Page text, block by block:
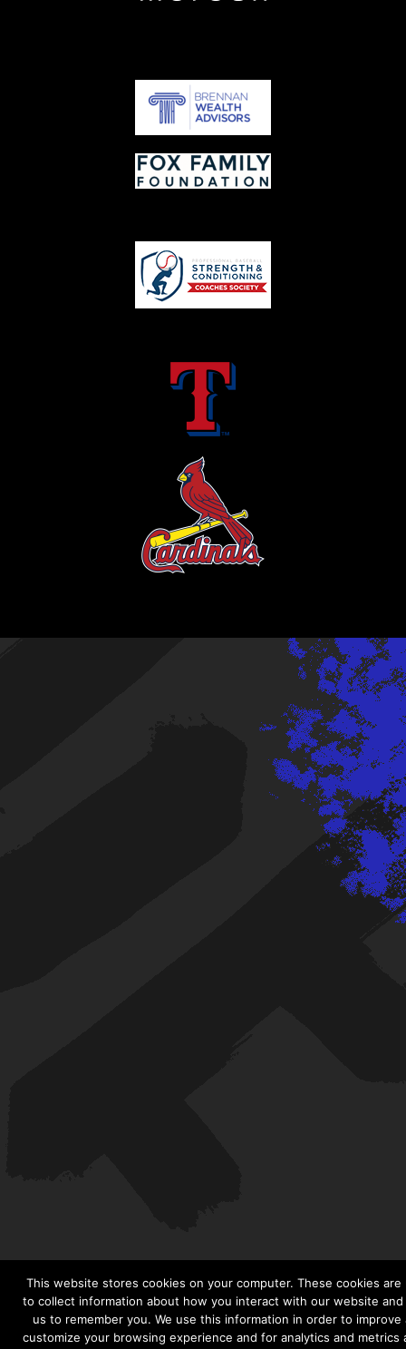
This website stores cookies on your computer. These cookies are
to collect information about how you interact with our website and
us to remember you. We use this information in order to improve
customize your browsing experience and for analytics and metrics